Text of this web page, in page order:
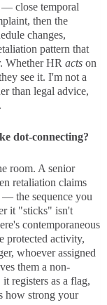
— close temporal
then the
changes,
pattern that
Whether HR acts on
see it. I'm not a
than legal advice,
dot-connecting?
room. A senior
retaliation claims
the sequence you
it "sticks" isn't
contemporaneous
protected activity,
whoever assigned
them a non-
registers as a flag,
how strong your